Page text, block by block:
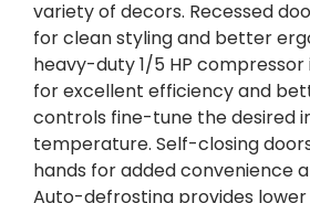
variety of decors. Recessed
for clean styling and better
heavy-duty 1/5 HP
for excellent efficiency and
controls fine-tune the desired
temperature. Self-closing
hands for added convenience
Auto-defrosting provides